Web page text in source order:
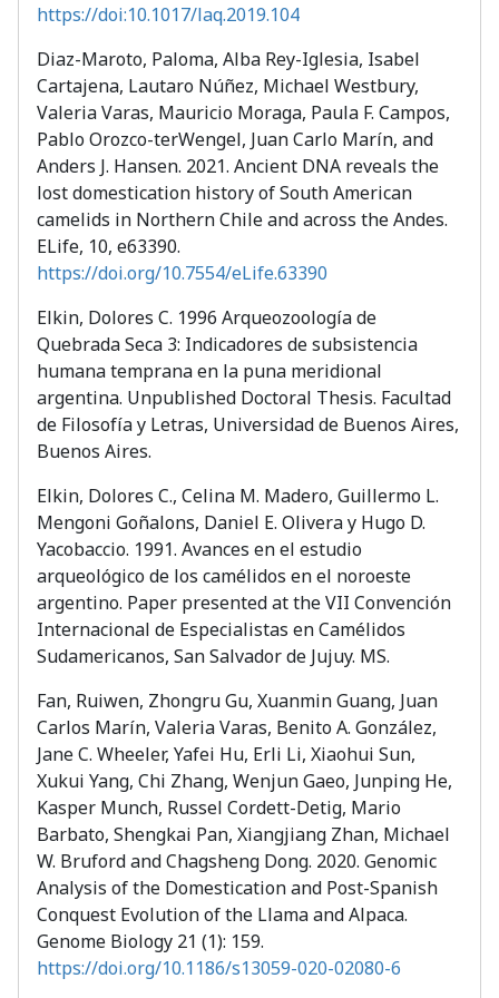
https://doi:10.1017/laq.2019.104
Diaz-Maroto, Paloma, Alba Rey-Iglesia, Isabel
Cartajena, Lautaro Núñez, Michael Westbury,
Valeria Varas, Mauricio Moraga, Paula F. Campos,
Pablo Orozco-terWengel, Juan Carlo Marín, and
Anders J. Hansen. 2021. Ancient DNA reveals the
lost domestication history of South American
camelids in Northern Chile and across the Andes.
ELife, 10, e63390.
https://doi.org/10.7554/eLife.63390
Elkin, Dolores C. 1996 Arqueozoología de
Quebrada Seca 3: Indicadores de subsistencia
humana temprana en la puna meridional
argentina. Unpublished Doctoral Thesis. Facultad
de Filosofía y Letras, Universidad de Buenos Aires,
Buenos Aires.
Elkin, Dolores C., Celina M. Madero, Guillermo L.
Mengoni Goñalons, Daniel E. Olivera y Hugo D.
Yacobaccio. 1991. Avances en el estudio
arqueológico de los camélidos en el noroeste
argentino. Paper presented at the VII Convención
Internacional de Especialistas en Camélidos
Sudamericanos, San Salvador de Jujuy. MS.
Fan, Ruiwen, Zhongru Gu, Xuanmin Guang, Juan
Carlos Marín, Valeria Varas, Benito A. González,
Jane C. Wheeler, Yafei Hu, Erli Li, Xiaohui Sun,
Xukui Yang, Chi Zhang, Wenjun Gaeo, Junping He,
Kasper Munch, Russel Cordett-Detig, Mario
Barbato, Shengkai Pan, Xiangjiang Zhan, Michael
W. Bruford and Chagsheng Dong. 2020. Genomic
Analysis of the Domestication and Post-Spanish
Conquest Evolution of the Llama and Alpaca.
Genome Biology 21 (1): 159.
https://doi.org/10.1186/s13059-020-02080-6